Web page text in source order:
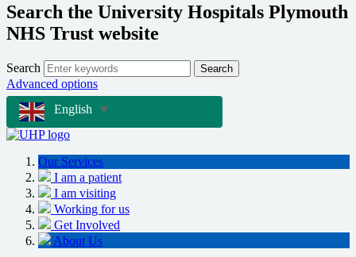
Search the University Hospitals Plymouth
NHS Trust website
Search Search
Advanced options
English
▼
Our Services
I am a patient
I am visiting
Working for us
Get Involved
About Us